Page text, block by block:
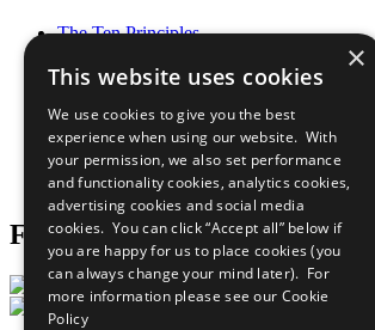
The Ten Principles
Our Participants
What You Can Do
Careers & Opportunities
Join Now
Prepare your CoP
Follow Us
×
This website uses cookies
We use cookies to give you the best
experience when using our website. With
your permission, we also set performance
and functionality cookies, analytics cookies,
advertising cookies and social media
cookies. You can click “Accept all” below if
you are happy for us to place cookies (you
can always change your mind later). For
more information please see our Cookie
Policy